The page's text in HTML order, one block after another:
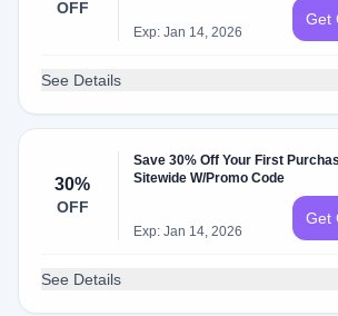
OFF
Exp: Jan 14, 2026
Get
See Details
30%
OFF
Save 30% Off Your First
Sitewide W/Promo Code
Exp: Jan 14, 2026
Get
See Details